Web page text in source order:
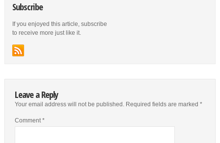
Subscribe
If you enjoyed this article, subscribe
to receive more just like it.
Leave a Reply
Your email address will not be published. Required fields are marked *
Comment*